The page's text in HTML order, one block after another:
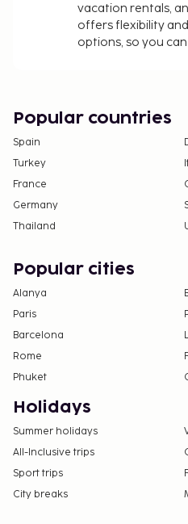
vacation rentals,
offers flexibility
options, so you
Popular countries
Spain
Turkey
France
Germany
Thailand
Popular cities
Alanya
Paris
Barcelona
Rome
Phuket
Holidays
Summer holidays
All-Inclusive trips
Sport trips
City breaks